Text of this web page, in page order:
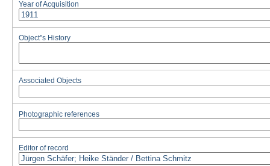
Year of Acquisition
Object''s History
Associated Objects
Photographic references
Editor of record